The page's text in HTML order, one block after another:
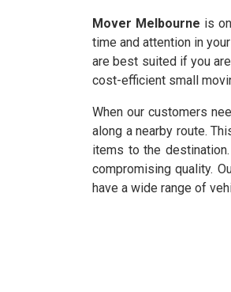
Mover Melbourne is
time and attention in
are best suited if you
cost-efficient small
When our customers
along a nearby route.
items to the
compromising quality.
have a wide range of